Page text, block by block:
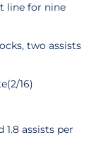
line for nine
two assists
16)
1.8 assists per